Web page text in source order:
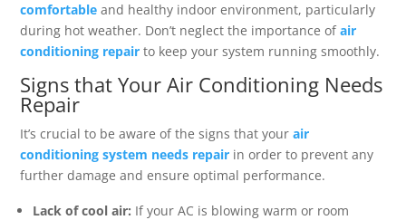
comfortable and healthy indoor environment, particularly
during hot weather. Don’t neglect the importance ofair
conditioning repair to keep your system running smoothly.
Signs that Your Air Conditioning Needs
Repair
It’s crucial to be aware of the signs that yourair
conditioning system needs repair in order to prevent any
further damage and ensure optimal performance.
Lack of cool air: If your AC is blowing warm or room